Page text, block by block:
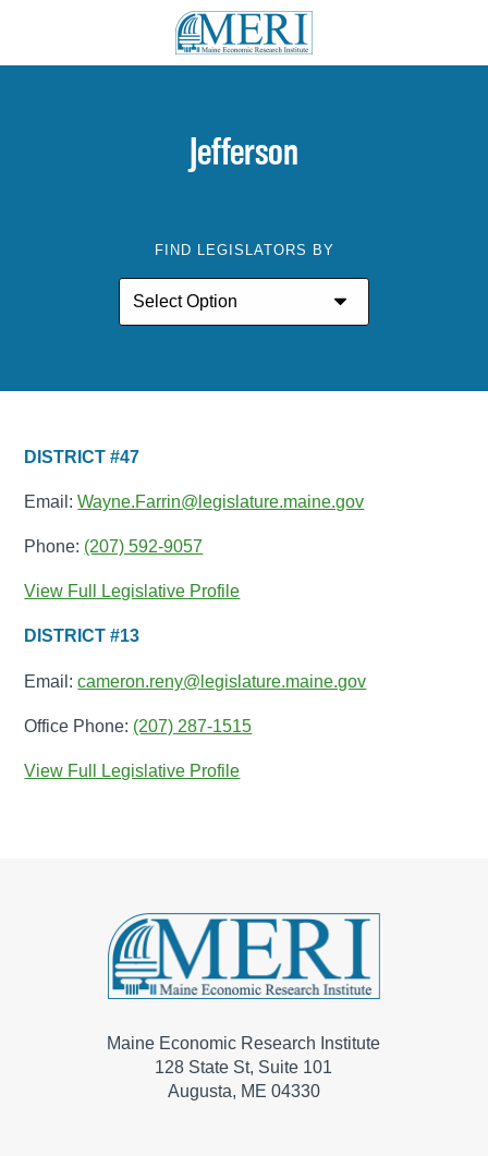
Jefferson
FIND LEGISLATORS BY
DISTRICT #47
Email:Wayne.Farrin@legislature.maine.gov
Phone: (207) 592-9057
View Full Legislative Profile
DISTRICT #13
Email:cameron.reny@legislature.maine.gov
Office Phone: (207) 287-1515
View Full Legislative Profile
Maine Economic Research Institute
128 State St, Suite 101
Augusta, ME 04330